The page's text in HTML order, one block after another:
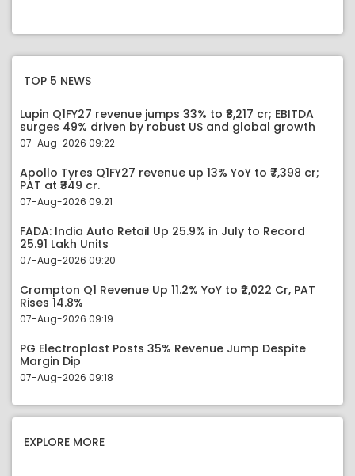
TOP 5 NEWS
Lupin Q1FY27 revenue jumps 33% to ₹8,217 cr; EBITDA
surges 49% driven by robust US and global growth
07-Aug-2026 09:22
Apollo Tyres Q1FY27 revenue up 13% YoY to ₹7,398 cr;
PAT at ₹349 cr.
07-Aug-2026 09:21
FADA: India Auto Retail Up 25.9% in July to Record
25.91 Lakh Units
07-Aug-2026 09:20
Crompton Q1 Revenue Up 11.2% YoY to ₹2,022 Cr, PAT
Rises 14.8%
07-Aug-2026 09:19
PG Electroplast Posts 35% Revenue Jump Despite
Margin Dip
07-Aug-2026 09:18
EXPLORE MORE